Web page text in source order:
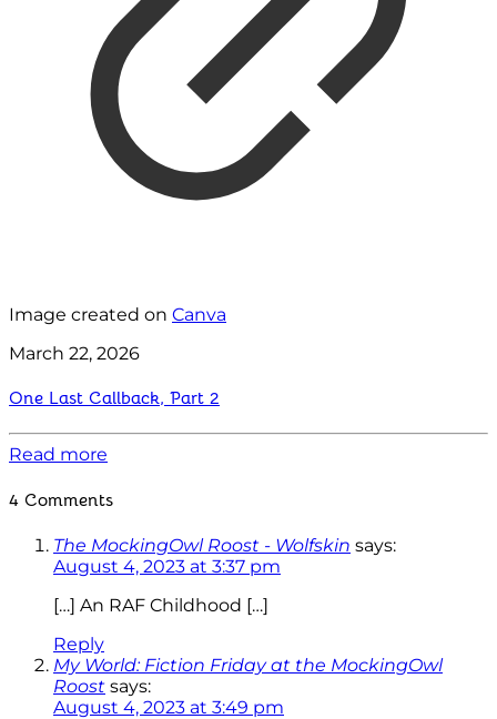
Image created on Canva
March 22, 2026
One Last Callback, Part 2
Read more
4 Comments
The MockingOwl Roost - Wolfskin says:
August 4, 2023 at 3:37 pm
[…] An RAF Childhood […]
Reply
My World: Fiction Friday at the MockingOwl
Roost says:
August 4, 2023 at 3:49 pm